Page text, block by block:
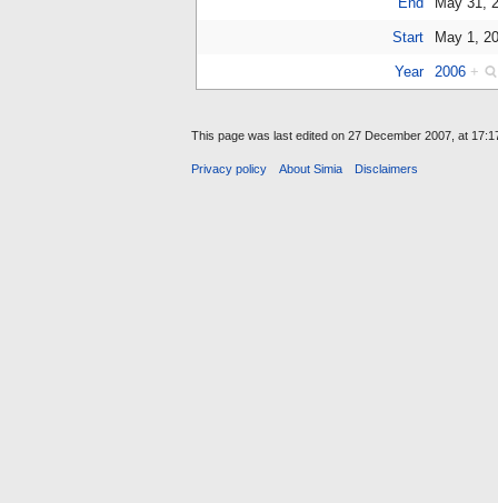
Start May 1,
Year 2006 +
This page was last edited on 27 December 2007, at
Privacy policy About Simia Disclaimers